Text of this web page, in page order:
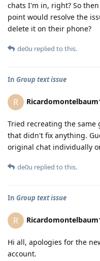
chats I'm in, right? So
point would resolve the
delete it on their phone?
de0u replied to this.
In Group text issue
R
Tried recreating the same
that didn't fix anything.
original chat individually
de0u replied to this.
In Group text issue
R
Hi all, apologies for the
account.